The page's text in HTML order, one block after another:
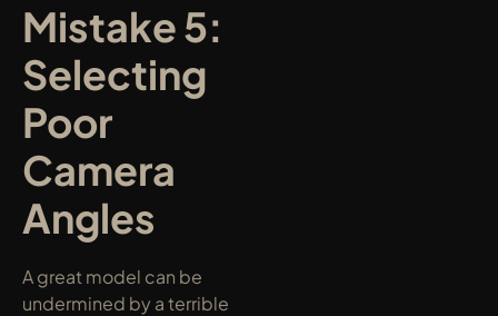
Mistake 5:
Selecting
Poor
Camera
Angles
A great model can be
undermined by a terrible